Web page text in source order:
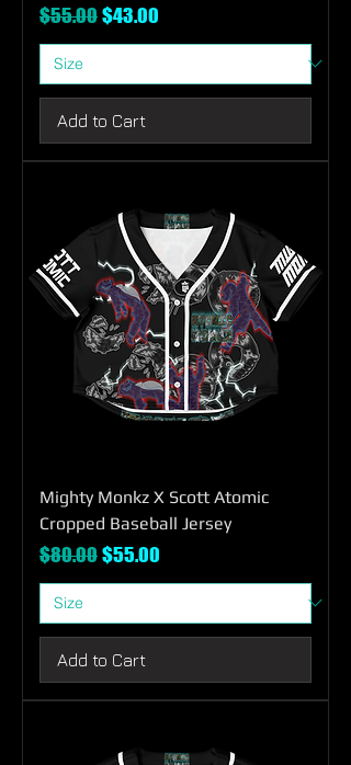
Regular Price
$55.00Sale Price
$43.00
Add to Cart
Mighty Monkz X Scott Atomic
Cropped Baseball Jersey
Regular Price
$80.00Sale Price
$55.00
Add to Cart